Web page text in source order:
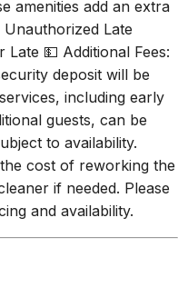
Late
💵 Additional Fees:
deposit will be
including early
guests, can be
to availability.
cost of reworking the
if needed. Please
and availability.